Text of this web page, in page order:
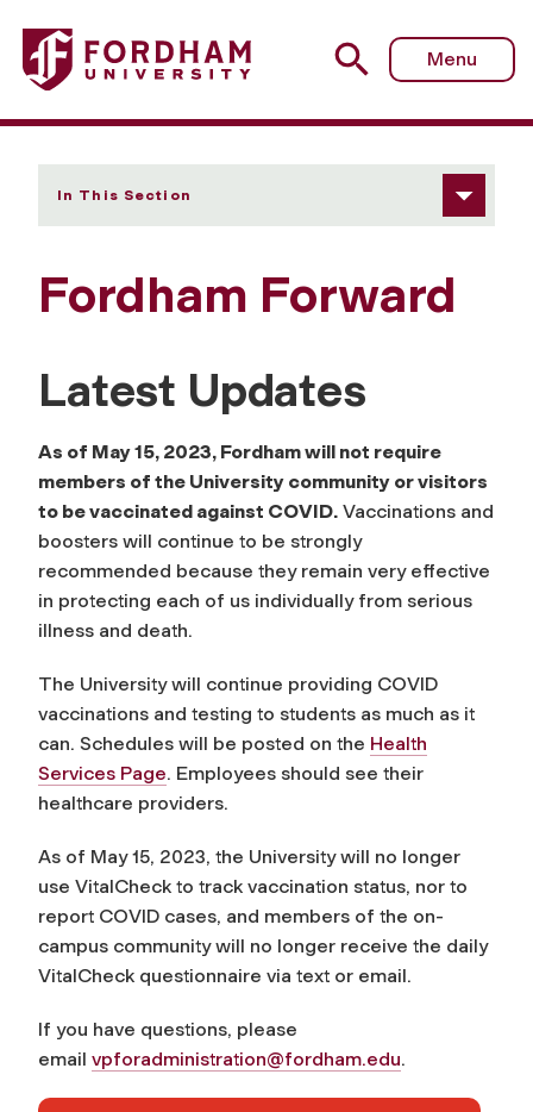
Fordham University - Fordham Forward
Menu
In This Section
Fordham Forward
Latest Updates
As of May 15, 2023, Fordham will not require
members of the University community or visitors
to be vaccinated against COVID. Vaccinations and
boosters will continue to be strongly
recommended because they remain very effective
in protecting each of us individually from serious
illness and death.
The University will continue providing COVID
vaccinations and testing to students as much as it
can. Schedules will be posted on the Health
Services Page. Employees should see their
healthcare providers.
As of May 15, 2023, the University will no longer
use VitalCheck to track vaccination status, nor to
report COVID cases, and members of the on-
campus community will no longer receive the daily
VitalCheck questionnaire via text or email.
If you have questions, please
email vpforadministration@fordham.edu.